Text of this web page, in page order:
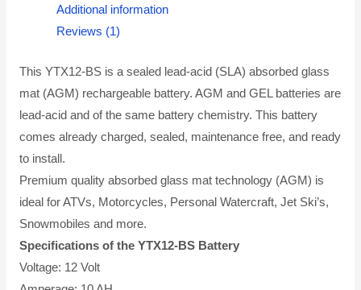
Additional information
Reviews (1)
This YTX12-BS is a sealed lead-acid (SLA) absorbed glass
mat (AGM) rechargeable battery. AGM and GEL batteries are
lead-acid and of the same battery chemistry. This battery
comes already charged, sealed, maintenance free, and ready
to install.
Premium quality absorbed glass mat technology (AGM) is
ideal for ATVs, Motorcycles, Personal Watercraft, Jet Ski’s,
Snowmobiles and more.
Specifications of the YTX12-BS Battery
Voltage: 12 Volt